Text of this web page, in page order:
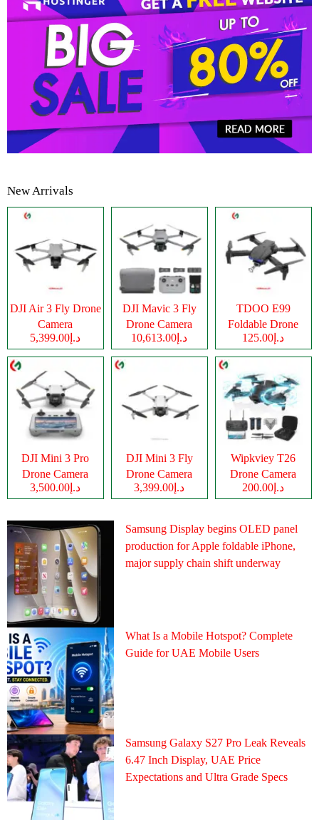
New Arrivals
DJI Air 3 Fly Drone
Camera
د.إ5,399.00
DJI Mavic 3 Fly
Drone Camera
د.إ10,613.00
TDOO E99
Foldable Drone
Cameraد.إ125.00
DJI Mini 3 Pro
Drone Camera
د.إ3,500.00
DJI Mini 3 Fly
Drone Camera
د.إ3,399.00
Wipkviey T26
Drone Camera
د.إ200.00
Samsung Display begins OLED panel
production for Apple foldable iPhone,
major supply chain shift underway
What Is a Mobile Hotspot? Complete
Guide for UAE Mobile Users
Samsung Galaxy S27 Pro Leak Reveals
6.47 Inch Display, UAE Price
Expectations and Ultra Grade Specs